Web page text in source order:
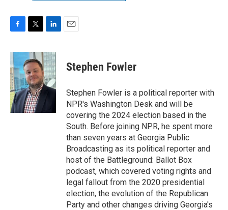
c
e
b
o
o
k
i
t
t
e
r
n
k
e
d
I
n
Stephen Fowler
Stephen Fowler is a political reporter with
NPR's Washington Desk and will be
covering the 2024 election based in the
South. Before joining NPR, he spent more
than seven years at Georgia Public
Broadcasting as its political reporter and
host of the Battleground: Ballot Box
podcast, which covered voting rights and
legal fallout from the 2020 presidential
election, the evolution of the Republican
Party and other changes driving Georgia's